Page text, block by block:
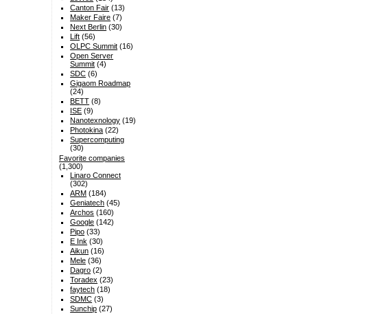
Canton Fair (13)
Maker Faire (7)
Next Berlin (30)
Lift (56)
OLPC Summit (16)
Open Server
Summit (4)
SDC (6)
Gigaom Roadmap
(24)
BETT (8)
ISE (9)
Nanotexnology (19)
Photokina (22)
Supercomputing
(30)
Favorite companies
(1,300)
Linaro Connect
(302)
ARM (184)
Geniatech (45)
Archos (160)
Google (142)
Pipo (33)
E Ink (30)
Aikun (16)
Mele (36)
Dagro (2)
Toradex (23)
faytech (18)
SDMC (3)
Sunchip (27)